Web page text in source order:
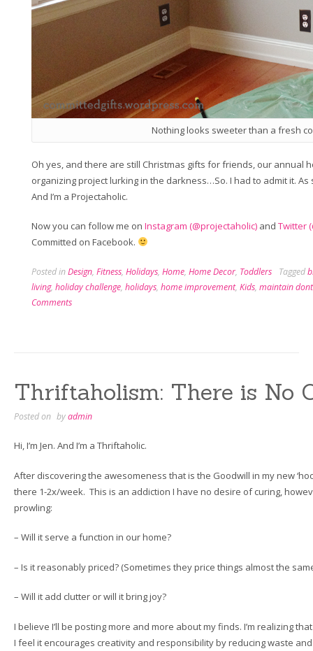
Nothing looks sweeter than a fresh
Oh yes, and there are still Christmas gifts for friends, our annual
organizing project lurking in the darkness…So. I had to admit it. As
And I’m a Projectaholic.
Now you can follow me on Instagram (@projectaholic) and Twitter
Committed on Facebook.
Posted inDesign, Fitness, Holidays, Home, Home Decor, Toddlers Tagged
living, holiday challenge, holidays, home improvement, Kids, maintain
Comments
Thriftaholism: There is No
Posted on byadmin
Hi, I’m Jen. And I’m a Thriftaholic.
After discovering the awesomeness that is the Goodwill in my new
there 1-2x/week. This is an addiction I have no desire of curing,
prowling:
– Will it serve a function in our home?
– Is it reasonably priced? (Sometimes they price things almost the
– Will it add clutter or will it bring joy?
I believe I’ll be posting more and more about my finds. I’m realizing
I feel it encourages creativity and responsibility by reducing waste